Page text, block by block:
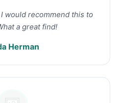
would recommend this to
a great find!
Herman